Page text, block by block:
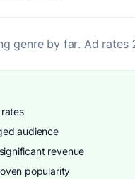
genre by far. Ad
audience
revenue
popularity